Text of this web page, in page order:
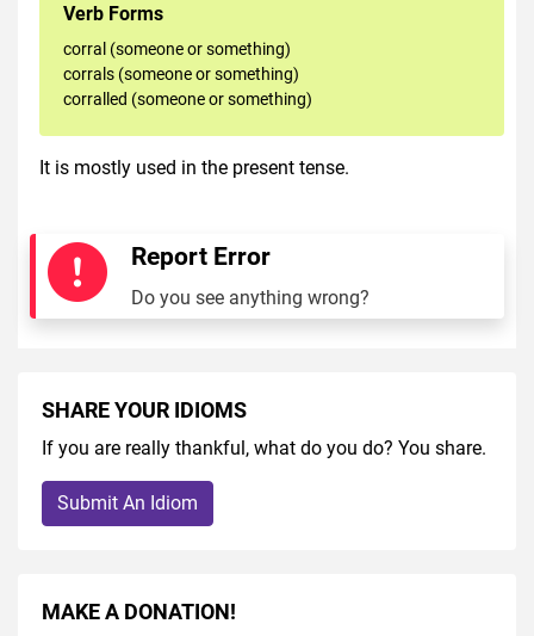
Verb Forms
corral (someone or something)
corrals (someone or something)
corralled (someone or something)
It is mostly used in the present tense.
Report Error
Do you see anything wrong?
SHARE YOUR IDIOMS
If you are really thankful, what do you do? You share.
Submit An Idiom
MAKE A DONATION!